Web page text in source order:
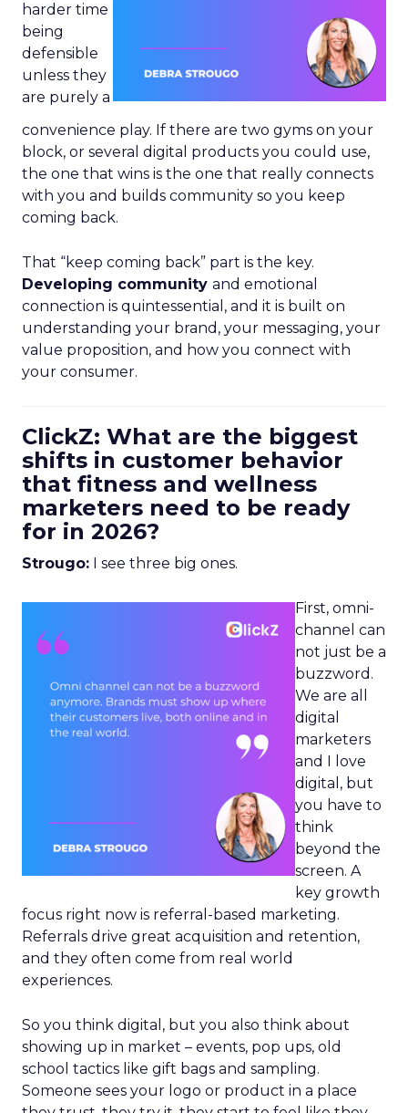
harder time
being
defensible
unless they
are purely a
convenience play. If there are two gyms on your
block, or several digital products you could use,
the one that wins is the one that really connects
with you and builds community so you keep
coming back.
That “keep coming back” part is the key.
Developing community and emotional
connection is quintessential, and it is built on
understanding your brand, your messaging, your
value proposition, and how you connect with
your consumer.
ClickZ: What are the biggest
shifts in customer behavior
that fitness and wellness
marketers need to be ready
for in 2026?
Strougo: I see three big ones.
First, omni-
channel can
not just be a
buzzword.
We are all
digital
marketers
and I love
digital, but
you have to
think
beyond the
screen. A
key growth
focus right now is referral-based marketing.
Referrals drive great acquisition and retention,
and they often come from real world
experiences.
So you think digital, but you also think about
showing up in market – events, pop ups, old
school tactics like gift bags and sampling.
Someone sees your logo or product in a place